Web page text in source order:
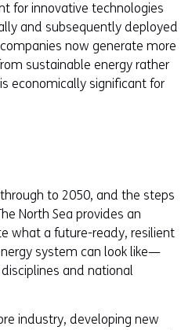
for innovative technologies
and subsequently deployed
now generate more
sustainable energy rather
economically significant for
to 2050, and the steps
North Sea provides an
what a future-ready, resilient
system can look like—
and national
industry, developing new